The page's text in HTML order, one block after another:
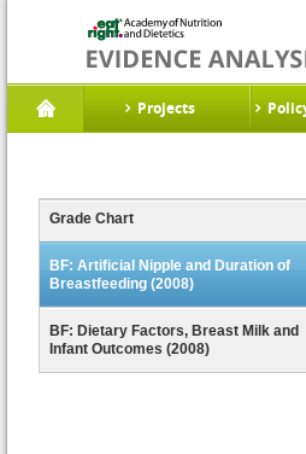
Projects
Grade Chart
BF: Artificial Nipple and Duration of
Breastfeeding (2008)
BF: Dietary Factors, Breast Milk and
Infant Outcomes (2008)